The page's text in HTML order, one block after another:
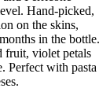
Hand-picked,
on the skins,
in the bottle.
fruit, violet petals
Perfect with pasta